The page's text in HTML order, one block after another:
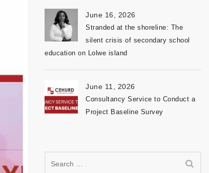
June 16, 2026
Stranded at the shoreline: The
silent crisis of secondary school
education on Lolwe island
June 11, 2026
Consultancy Service to Conduct a
Project Baseline Survey